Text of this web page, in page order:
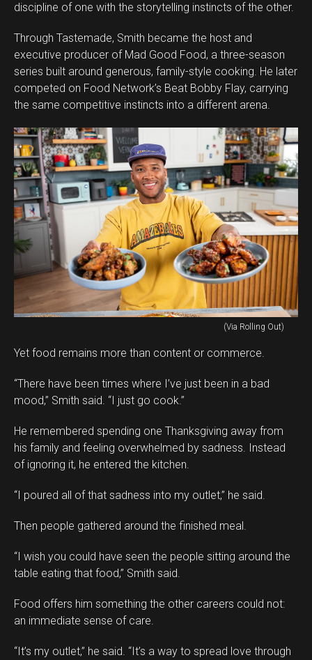
discipline of one with the storytelling instincts of the other.
Through Tastemade, Smith became the host and
executive producer of Mad Good Food, a three-season
series built around generous, family-style cooking. He later
competed on Food Network’s Beat Bobby Flay, carrying
the same competitive instincts into a different arena.
(Via Rolling Out)
Yet food remains more than content or commerce.
“There have been times where I’ve just been in a bad
mood,” Smith said. “I just go cook.”
He remembered spending one Thanksgiving away from
his family and feeling overwhelmed by sadness. Instead
of ignoring it, he entered the kitchen.
“I poured all of that sadness into my outlet,” he said.
Then people gathered around the finished meal.
“I wish you could have seen the people sitting around the
table eating that food,” Smith said.
Food offers him something the other careers could not:
an immediate sense of care.
“It’s my outlet,” he said. “It’s a way to spread love through